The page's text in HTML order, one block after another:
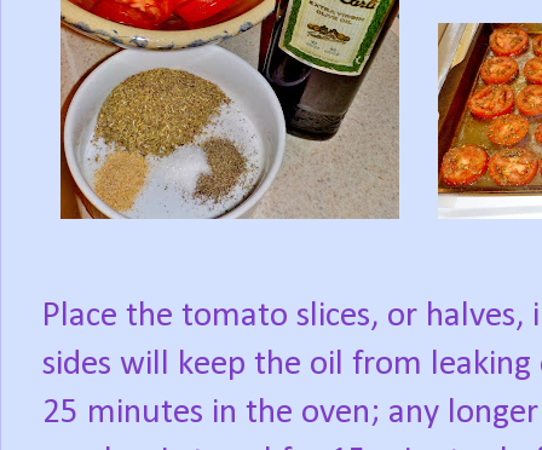
Place the tomato slices, or
sides will keep the oil from
25 minutes in the oven; any